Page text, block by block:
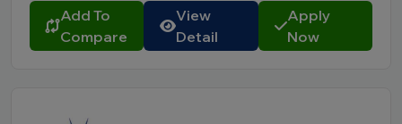
Add To
Compare
View
Detail
Apply
Now